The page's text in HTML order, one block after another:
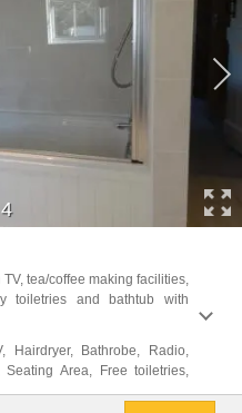
4
tea/coffee making facilities,
toiletries and bathtub with
Hairdryer, Bathrobe, Radio,
Seating Area, Free toiletries,